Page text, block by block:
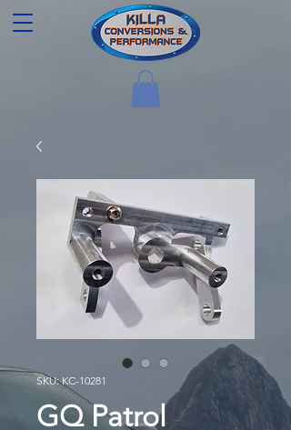
SKU: KC-10281
GQ Patrol